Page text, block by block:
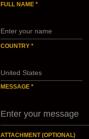
FULL NAME *
COUNTRY *
MESSAGE *
ATTACHMENT (OPTIONAL)